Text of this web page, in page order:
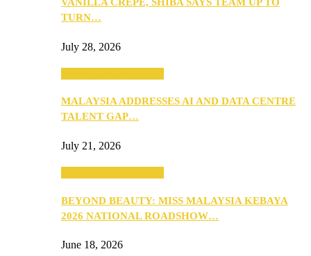
TURN…
July 28, 2026
MALAYSIA ADDRESSES AI AND DATA CENTRE
TALENT GAP…
July 21, 2026
BEYOND BEAUTY: MISS MALAYSIA KEBAYA
2026 NATIONAL ROADSHOW…
June 18, 2026